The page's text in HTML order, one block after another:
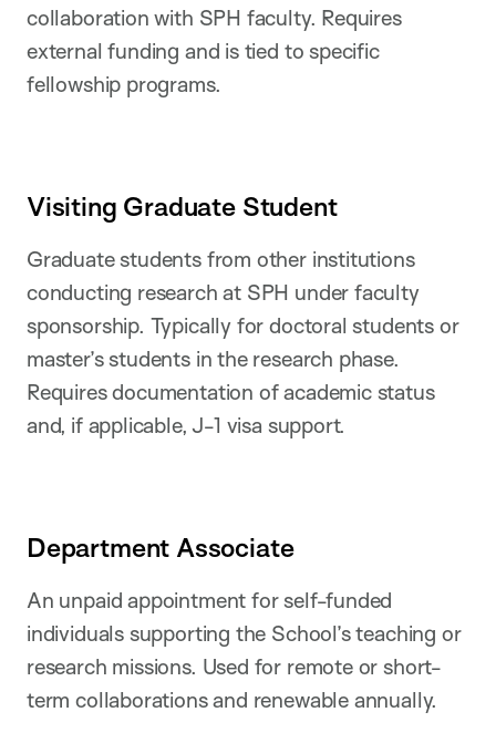
collaboration with SPH faculty. Requires
external funding and is tied to specific
fellowship programs.
Visiting Graduate Student
Graduate students from other institutions
conducting research at SPH under faculty
sponsorship. Typically for doctoral students or
master’s students in the research phase.
Requires documentation of academic status
and, if applicable, J-1 visa support.
Department Associate
An unpaid appointment for self-funded
individuals supporting the School’s teaching or
research missions. Used for remote or short-
term collaborations and renewable annually.